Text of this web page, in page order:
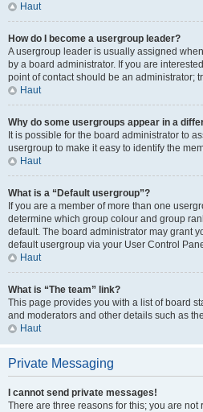
Haut
How do I become a usergroup leader?
A usergroup leader is usually assigned
by a board administrator. If you are
point of contact should be an administrator;
Haut
Why do some usergroups appear in a
It is possible for the board administrator to
usergroup to make it easy to identify the
Haut
What is a “Default usergroup”?
If you are a member of more than one
determine which group colour and group
default. The board administrator may grant
default usergroup via your User Control
Haut
What is “The team” link?
This page provides you with a list of board
and moderators and other details such as
Haut
Private Messaging
I cannot send private messages!
There are three reasons for this; you are